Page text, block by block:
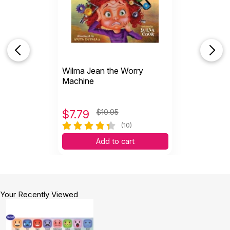
Wilma Jean the Worry
Machine
$7.79 $10.95
(10)
Add to cart
Your Recently Viewed